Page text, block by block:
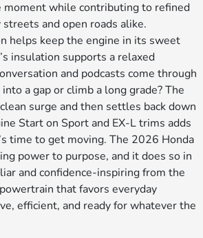
while contributing to refined
and open roads alike.
helps keep the engine in its sweet
insulation supports a relaxed
and podcasts come through
a gap or climb a long grade? The
surge and then settles back down
Start on Sport and EX-L trims adds
time to get moving. The 2026 Honda
power to purpose, and it does so in
and confidence-inspiring from the
that favors everyday
efficient, and ready for whatever the